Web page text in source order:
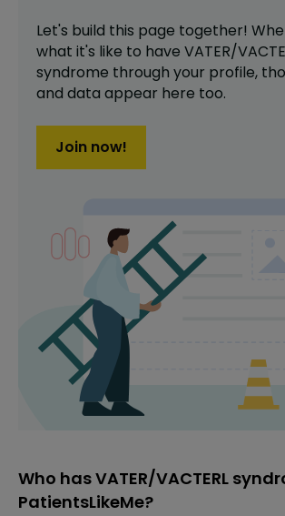
Let's build this page together!
what it's like to have VATER/
syndrome through your profile,
and data appear here too.
Join now!
Who has VATER/VACTERL
PatientsLikeMe?